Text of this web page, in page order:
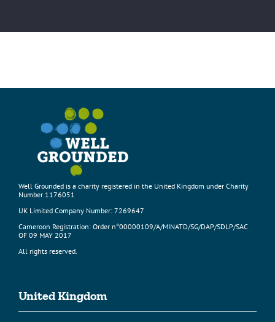
Well Grounded is a charity registered in the United Kingdom under Charity
Number 1176051
UK Limited Company Number: 7269647
Cameroon Registration: Order n°00000109/A/MINATD/SG/DAP/SDLP/SAC
OF 09 MAY 2017
All rights reserved.
United Kingdom